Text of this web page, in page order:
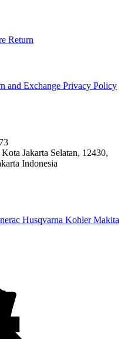
Return
and Exchange Privacy Policy
Jakarta Selatan, 12430,
Indonesia
Husqvarna KohlerMakita